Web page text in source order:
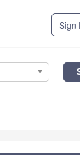
Sign